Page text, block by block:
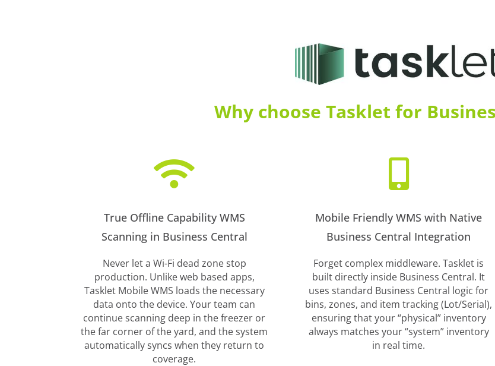
Why choose Tasklet for

True Offline Capability WMS
Scanning in Business Central
Never let a Wi-Fi dead zone stop
production. Unlike web based apps,
Tasklet Mobile WMS loads the necessary
data onto the device. Your team can
continue scanning deep in the freezer or
the far corner of the yard, and the system
automatically syncs when they return to
coverage.

Mobile Friendly WMS with Native
Business Central Integration
Forget complex middleware. Tasklet is
built directly inside Business Central. It
uses standard Business Central logic for
bins, zones, and item tracking (Lot/Serial),
ensuring that your “physical” inventory
always matches your “system” inventory
in real time.